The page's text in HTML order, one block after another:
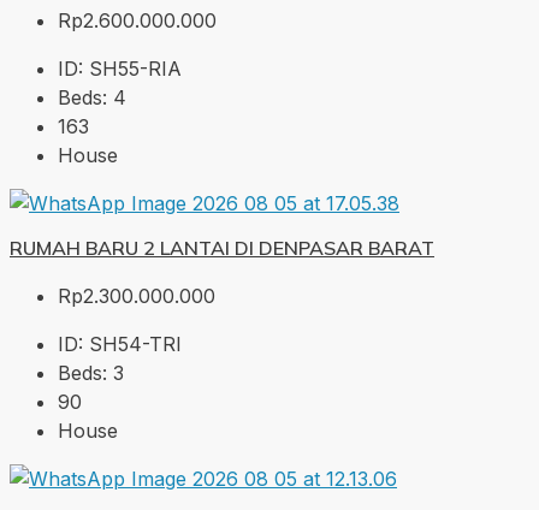
Rp2.600.000.000
ID: SH55-RIA
Beds: 4
163
House
RUMAH BARU 2 LANTAI DI DENPASAR BARAT
Rp2.300.000.000
ID: SH54-TRI
Beds: 3
90
House